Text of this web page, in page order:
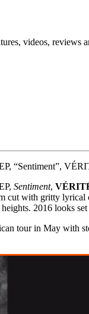
videos, reviews
“Sentiment”,
Sentiment,
cut with gritty
2016 looks
tour in May with